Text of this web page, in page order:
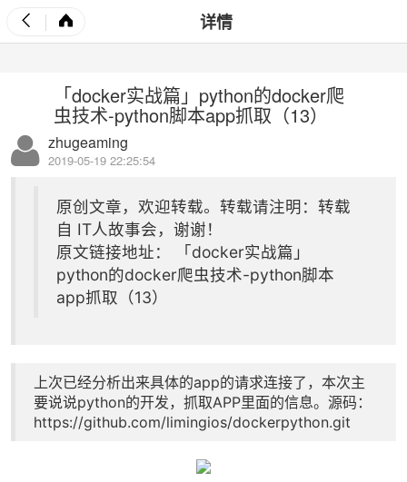
详情
「docker实战篇」python的docker爬
虫技术-python脚本app抓取（13）
zhugeaming
2019-05-19 22:25:54
原创文章，欢迎转载。转载请注明：转载
自 IT人故事会，谢谢！
原文链接地址：
「docker实战篇」
python的docker爬虫技术-python脚本
app抓取（13）
上次已经分析出来具体的app的请求连接了，本次主
要说说python的开发，抓取APP里面的信息。源码：
https://github.com/limingios/dockerpython.git